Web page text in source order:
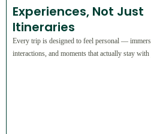
⁠Experiences, Not Just
Itineraries
Every trip is designed to feel personal —
interactions, and moments that actually stay with